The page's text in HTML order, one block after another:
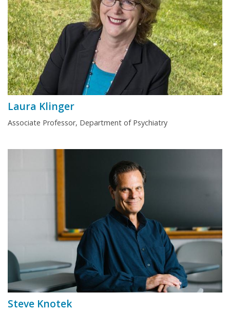
Laura Klinger
Associate Professor, Department of Psychiatry
Steve Knotek